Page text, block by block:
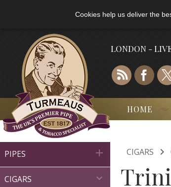
Cookies help us deliver the
LONDON -
HOME
PIPES 
CIGARS 
CIGARS 